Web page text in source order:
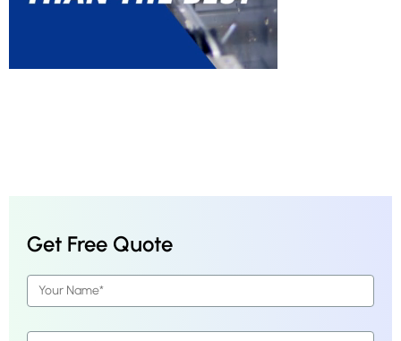
Get Free Quote